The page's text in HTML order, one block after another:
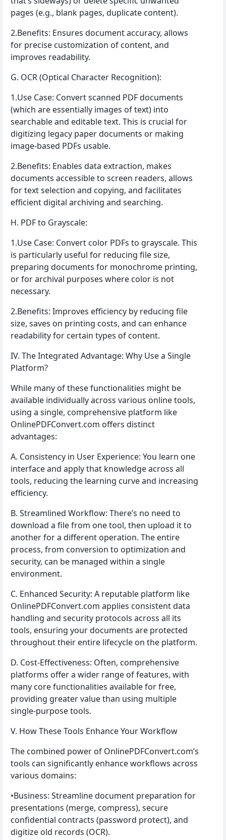
pages (e.g., blank pages, duplicate content).
2.Benefits: Ensures document accuracy, allows
for precise customization of content, and
improves readability.
G. OCR (Optical Character Recognition):
1.Use Case: Convert scanned PDF documents
(which are essentially images of text) into
searchable and editable text. This is crucial for
digitizing legacy paper documents or making
image-based PDFs usable.
2.Benefits: Enables data extraction, makes
documents accessible to screen readers, allows
for text selection and copying, and facilitates
efficient digital archiving and searching.
H. PDF to Grayscale:
1.Use Case: Convert color PDFs to grayscale. This
is particularly useful for reducing file size,
preparing documents for monochrome printing,
or for archival purposes where color is not
necessary.
2.Benefits: Improves efficiency by reducing file
size, saves on printing costs, and can enhance
readability for certain types of content.
IV. The Integrated Advantage: Why Use a Single
Platform?
While many of these functionalities might be
available individually across various online tools,
using a single, comprehensive platform like
OnlinePDFConvert.com offers distinct
advantages:
A. Consistency in User Experience: You learn one
interface and apply that knowledge across all
tools, reducing the learning curve and increasing
efficiency.
B. Streamlined Workflow: There’s no need to
download a file from one tool, then upload it to
another for a different operation. The entire
process, from conversion to optimization and
security, can be managed within a single
environment.
C. Enhanced Security: A reputable platform like
OnlinePDFConvert.com applies consistent data
handling and security protocols across all its
tools, ensuring your documents are protected
throughout their entire lifecycle on the platform.
D. Cost-Effectiveness: Often, comprehensive
platforms offer a wider range of features, with
many core functionalities available for free,
providing greater value than using multiple
single-purpose tools.
V. How These Tools Enhance Your Workflow
The combined power of OnlinePDFConvert.com’s
tools can significantly enhance workflows across
various domains:
•Business: Streamline document preparation for
presentations (merge, compress), secure
confidential contracts (password protect), and
digitize old records (OCR).